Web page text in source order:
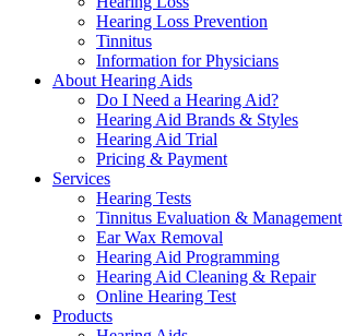
Hearing Loss Prevention
Tinnitus
Information for Physicians
About Hearing Aids
Do I Need a Hearing Aid?
Hearing Aid Brands & Styles
Hearing Aid Trial
Pricing & Payment
Services
Hearing Tests
Tinnitus Evaluation & Management
Ear Wax Removal
Hearing Aid Programming
Hearing Aid Cleaning & Repair
Online Hearing Test
Products